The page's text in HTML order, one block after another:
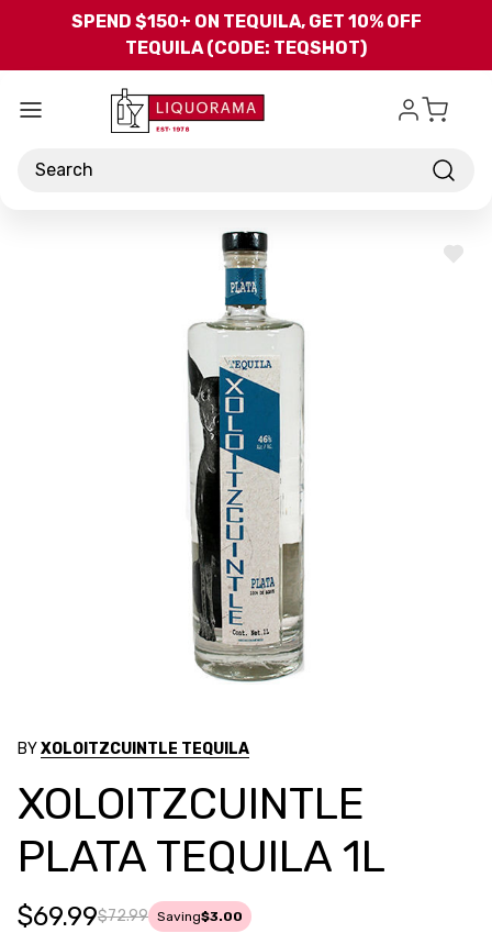
Skip to main content
SPEND $150+ ON TEQUILA, GET 10% OFF
TEQUILA (CODE: TEQSHOT)
Search
ADD
BYXOLOITZCUINTLE TEQUILA
XOLOITZCUINTLE
PLATA TEQUILA 1L
$72.99
$69.99 Saving$3.00